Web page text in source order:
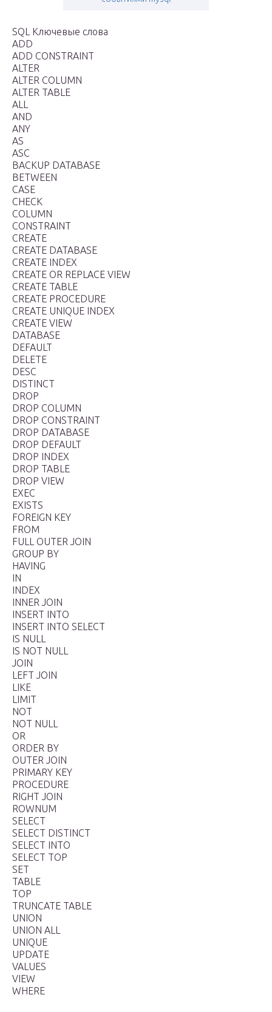
SQL Ключевые слова
ADD
ADD CONSTRAINT
ALTER
ALTER COLUMN
ALTER TABLE
ALL
AND
ANY
AS
ASC
BACKUP DATABASE
BETWEEN
CASE
CHECK
COLUMN
CONSTRAINT
CREATE
CREATE DATABASE
CREATE INDEX
CREATE OR REPLACE VIEW
CREATE TABLE
CREATE PROCEDURE
CREATE UNIQUE INDEX
CREATE VIEW
DATABASE
DEFAULT
DELETE
DESC
DISTINCT
DROP
DROP COLUMN
DROP CONSTRAINT
DROP DATABASE
DROP DEFAULT
DROP INDEX
DROP TABLE
DROP VIEW
EXEC
EXISTS
FOREIGN KEY
FROM
FULL OUTER JOIN
GROUP BY
HAVING
IN
INDEX
INNER JOIN
INSERT INTO
INSERT INTO SELECT
IS NULL
IS NOT NULL
JOIN
LEFT JOIN
LIKE
LIMIT
NOT
NOT NULL
OR
ORDER BY
OUTER JOIN
PRIMARY KEY
PROCEDURE
RIGHT JOIN
ROWNUM
SELECT
SELECT DISTINCT
SELECT INTO
SELECT TOP
SET
TABLE
TOP
TRUNCATE TABLE
UNION
UNION ALL
UNIQUE
UPDATE
VALUES
VIEW
WHERE